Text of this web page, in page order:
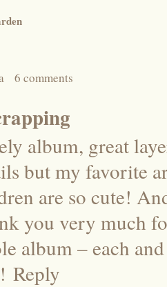
6 comments
album, great
but my favorite
are so cute!
you very much
album – each
Reply